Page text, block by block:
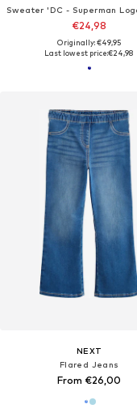
€24,98
Originally: €49,95
Last lowest price:€24,98
NEXT
Flared Jeans
From €26,00